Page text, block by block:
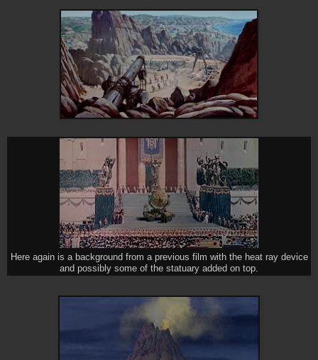
Here again is a background from a previous film with the heat ray device
and possibly some of the statuary added on top.